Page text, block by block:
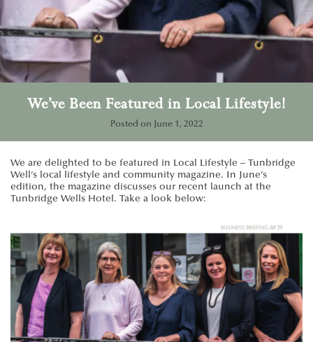
We’ve Been Featured in Local Lifestyle!
Posted on June 1, 2022
We are delighted to be featured in Local Lifestyle – Tunbridge
Well’s local lifestyle and community magazine. In June’s
edition, the magazine discusses our recent launch at the
Tunbridge Wells Hotel. Take a look below: